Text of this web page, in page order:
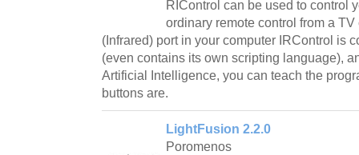
RIControl can be used to control
ordinary remote control from a
(Infrared) port in your computer IRControl is
(even contains its own scripting language),
Artificial Intelligence, you can teach the
buttons are.
LightFusion 2.2.0
Poromenos